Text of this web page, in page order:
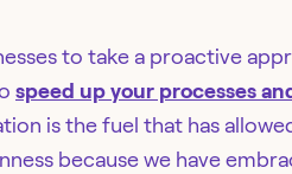
to take a proactive
speed up your processes
is the fuel that has
because we have